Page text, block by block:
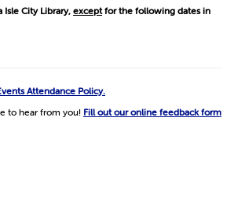
Isle City Library, exceptfor the following dates in
Attendance Policy.
to hear from you! Fill out our online feedback form